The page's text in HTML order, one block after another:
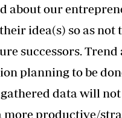
about our
idea(s) so as not
successors. Trend
planning to be
data will not
more productive/